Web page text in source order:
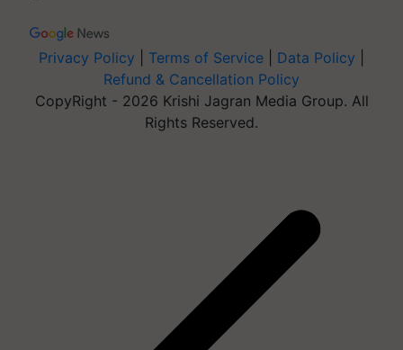
Privacy Policy Terms of Service Data Policy
Refund & Cancellation Policy
CopyRight - 2026 Krishi Jagran Media Group. All
Rights Reserved.